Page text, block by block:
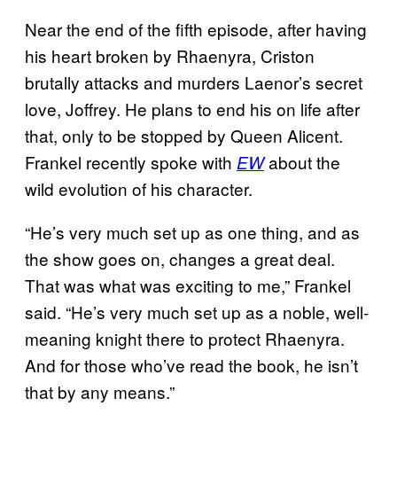
Near the end of the fifth episode, after having
his heart broken by Rhaenyra, Criston
brutally attacks and murders Laenor’s secret
love, Joffrey. He plans to end his on life after
that, only to be stopped by Queen Alicent.
Frankel recently spoke with EWabout the
wild evolution of his character.
“He’s very much set up as one thing, and as
the show goes on, changes a great deal.
That was what was exciting to me,” Frankel
said. “He’s very much set up as a noble, well-
meaning knight there to protect Rhaenyra.
And for those who’ve read the book, he isn’t
that by any means.”